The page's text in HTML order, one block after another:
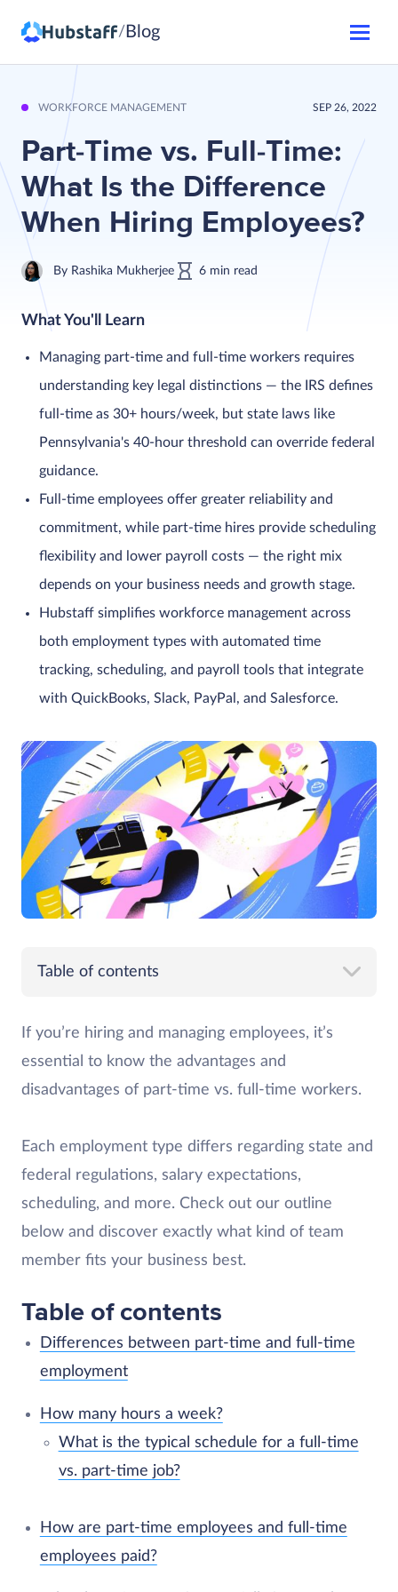
/ Blog
WORKFORCE MANAGEMENT SEP 26, 2022
Part-Time vs. Full-Time:
What Is the Difference
When Hiring Employees?
By Rashika Mukherjee 6 min read
What You'll Learn
Managing part-time and full-time workers requires
understanding key legal distinctions — the IRS defines
full-time as 30+ hours/week, but state laws like
Pennsylvania's 40-hour threshold can override federal
guidance.
Full-time employees offer greater reliability and
commitment, while part-time hires provide scheduling
flexibility and lower payroll costs — the right mix
depends on your business needs and growth stage.
Hubstaff simplifies workforce management across
both employment types with automated time
tracking, scheduling, and payroll tools that integrate
with QuickBooks, Slack, PayPal, and Salesforce.
Table of contents
If you’re hiring and managing employees, it’s
essential to know the advantages and
disadvantages of part-time vs. full-time workers.
Each employment type differs regarding state and
federal regulations, salary expectations,
scheduling, and more. Check out our outline
below and discover exactly what kind of team
member fits your business best.
Table of contents
Differences between part-time and full-time
employment
How many hours a week?
What is the typical schedule for a full-time
vs. part-time job?
How are part-time employees and full-time
employees paid?